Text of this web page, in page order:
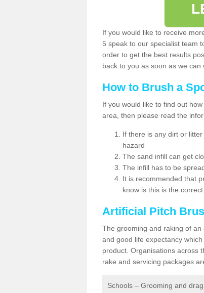
If you would like to receive
5 speak to our specialist team
order to get the best results
back to you as soon as we can
How to Brush a
If you would like to find out
area, then please read the
If there is any dirt or
hazard
The sand infill can get
The infill has to be
It is recommended that
know is this is the
Artificial Pitch
The grooming and raking of
and good life expectancy
product. Organisations across
rake and servicing packages
Schools – Grooming and